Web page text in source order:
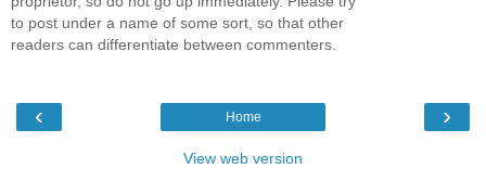
to post under a name of some sort, so that other
readers can differentiate between commenters.
‹ ›
Home
View web version